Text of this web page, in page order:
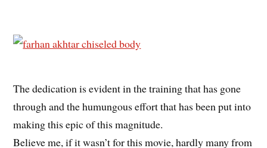
The dedication is evident in the training that has gone
through and the humungous effort that has been put into
making this epic of this magnitude.
Believe me, if it wasn’t for this movie, hardly many from